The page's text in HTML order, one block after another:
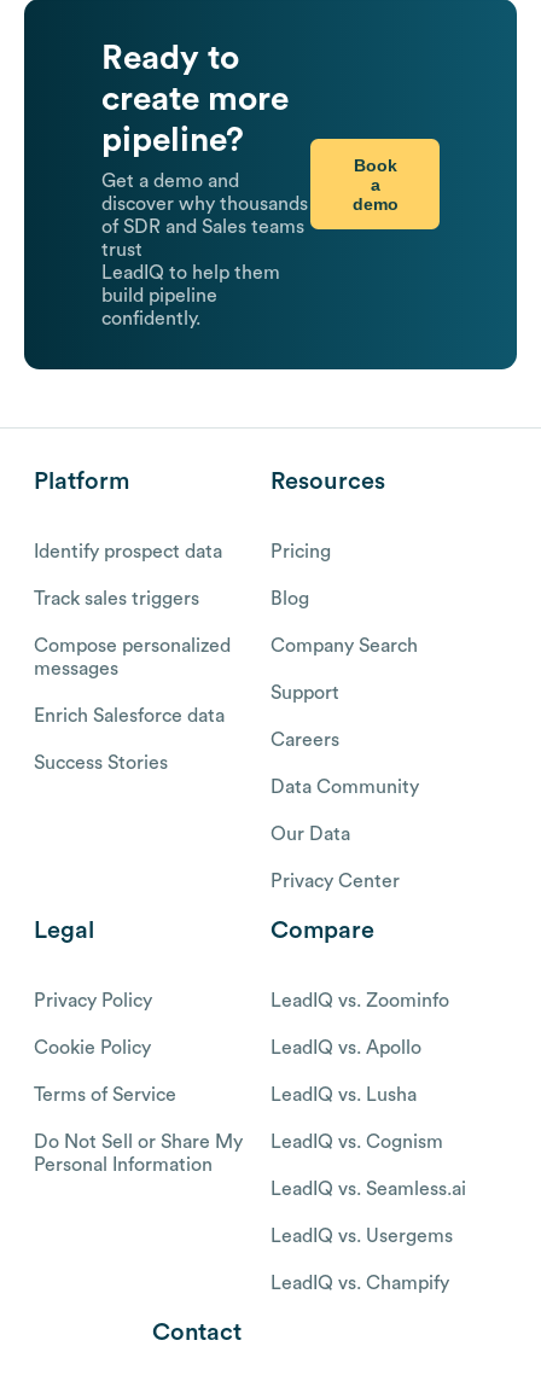
Ready to
create more
pipeline?
Get a demo and
discover why thousands
of SDR and Sales teams
trust
LeadIQ to help them
build pipeline
confidently.
Book
a
demo
Platform
Identify prospect data
Track sales triggers
Compose personalized
messages
Enrich Salesforce data
Success Stories
Resources
Pricing
Blog
Company Search
Support
Careers
Data Community
Our Data
Privacy Center
Legal
Privacy Policy
Cookie Policy
Terms of Service
Do Not Sell or Share My
Personal Information
Compare
LeadIQ vs. Zoominfo
LeadIQ vs. Apollo
LeadIQ vs. Lusha
LeadIQ vs. Cognism
LeadIQ vs. Seamless.ai
LeadIQ vs. Usergems
LeadIQ vs. Champify
Contact